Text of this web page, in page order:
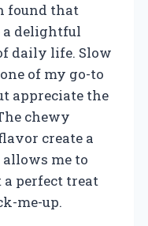
found that
a delightful
daily life. Slow
of my go-to
appreciate the
chewy
create a
me to
perfect treat
me-up.